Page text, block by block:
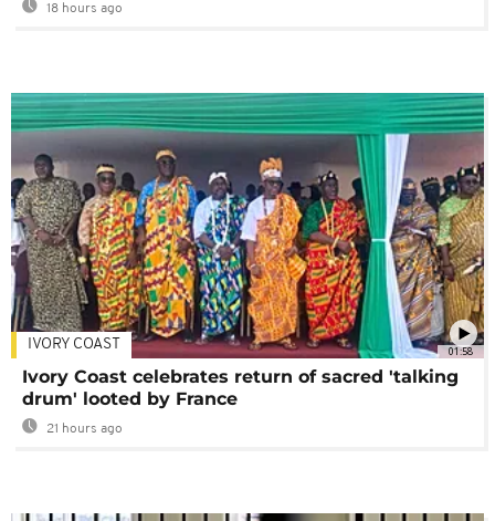
18 hours ago
01:58
IVORY COAST
Ivory Coast celebrates return of sacred 'talking
drum' looted by France
21 hours ago